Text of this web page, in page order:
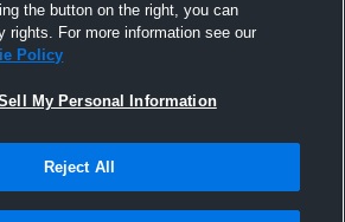
the button on the right, you can
rights. For more information see our
Policy
My Personal Information
Reject All